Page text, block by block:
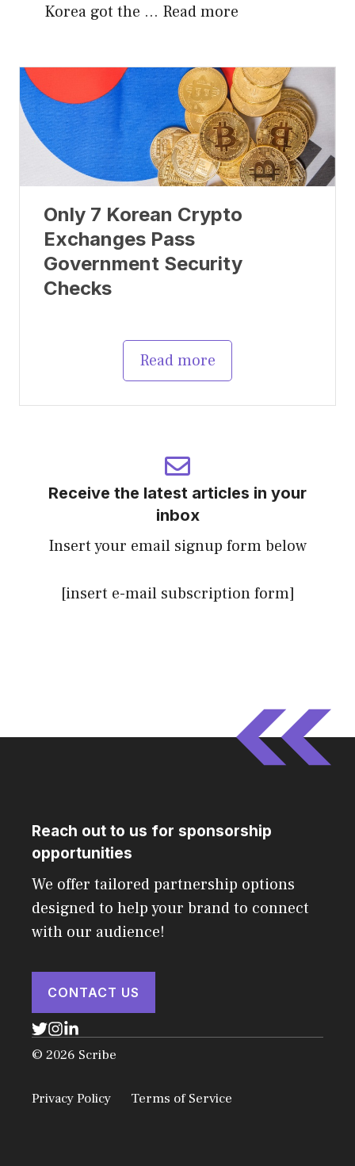
Korea got the … Read more
Only 7 Korean Crypto
Exchanges Pass
Government Security
Checks
Read more
Receive the latest articles in your
inbox
Insert your email signup form below
[insert e-mail subscription form]
Reach out to us for sponsorship
opportunities
We offer tailored partnership options
designed to help your brand to connect
with our audience!
CONTACT US
© 2026 Scribe
Privacy Policy Terms of Service